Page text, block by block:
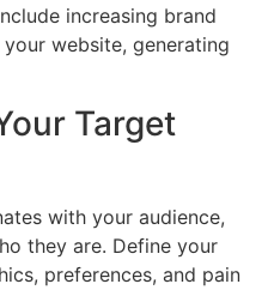
increasing brand
website, generating
Target
with your audience,
they are. Define your
preferences, and pain